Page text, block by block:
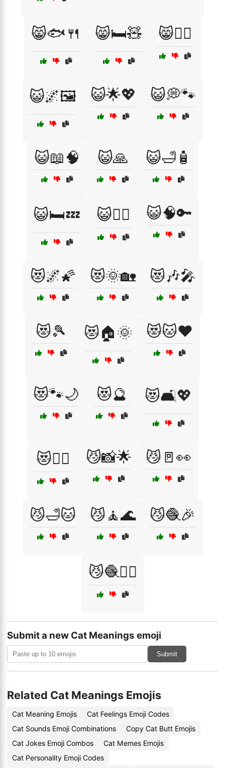
😸🐟🍴 😸🛏️🧸 😸🧘‍♂️
😺🌌🖼️ 😺🌟💖 😺💭🐾
😺📖🧠 😺🙏 😺🛁🧴
😺🛏️💤 😺🧘‍♀️ 😺🧠🔑
😻🌌🌠 😻🌞🏡 😻🎶🎤
😻🎾 😻🏠🌞 😻🐱❤️
😻🐾🌙 😻🔮 😻🛋️💖
😻🧙‍♂️ 😼📸🌟 😼🚪👀
😼🛁🐱 😼🧘🌊 😼🧶🎉
😼🧶🏃‍♂️
Submit a new Cat Meanings emoji
Submit
Related Cat Meanings Emojis
Cat Meaning Emojis
Cat Feelings Emoji Codes
Cat Sounds Emoji Combinations
Copy Cat Butt Emojis
Cat Jokes Emoji Combos
Cat Memes Emojis
Cat Personality Emoji Codes